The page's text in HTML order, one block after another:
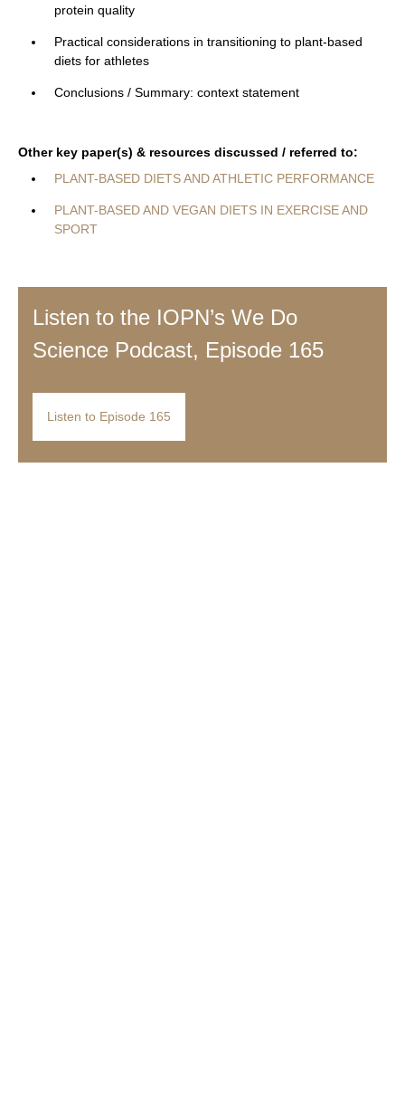
protein quality
Practical considerations in transitioning to plant-based
diets for athletes
Conclusions / Summary: context statement
Other key paper(s) & resources discussed / referred to:
PLANT-BASED DIETS AND ATHLETIC PERFORMANCE
PLANT-BASED AND VEGAN DIETS IN EXERCISE AND
SPORT
Listen to the IOPN’s We Do
Science Podcast, Episode 165
Listen to Episode 165